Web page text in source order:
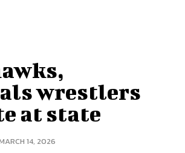
wrestlers
at state
14, 2026